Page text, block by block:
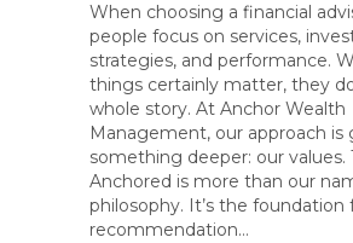
When choosing a financial
people focus on services,
strategies, and performance.
things certainly matter, they
whole story. At Anchor Wealth
Management, our approach is
something deeper: our values.
Anchored is more than our
philosophy. It’s the foundation
recommendation…